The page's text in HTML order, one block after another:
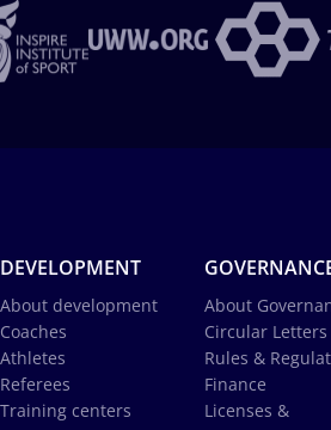
DEVELOPMENT
About development
Coaches
Athletes
Referees
Training centers
About
Circular Letters
Rules &
Finance
Licenses &